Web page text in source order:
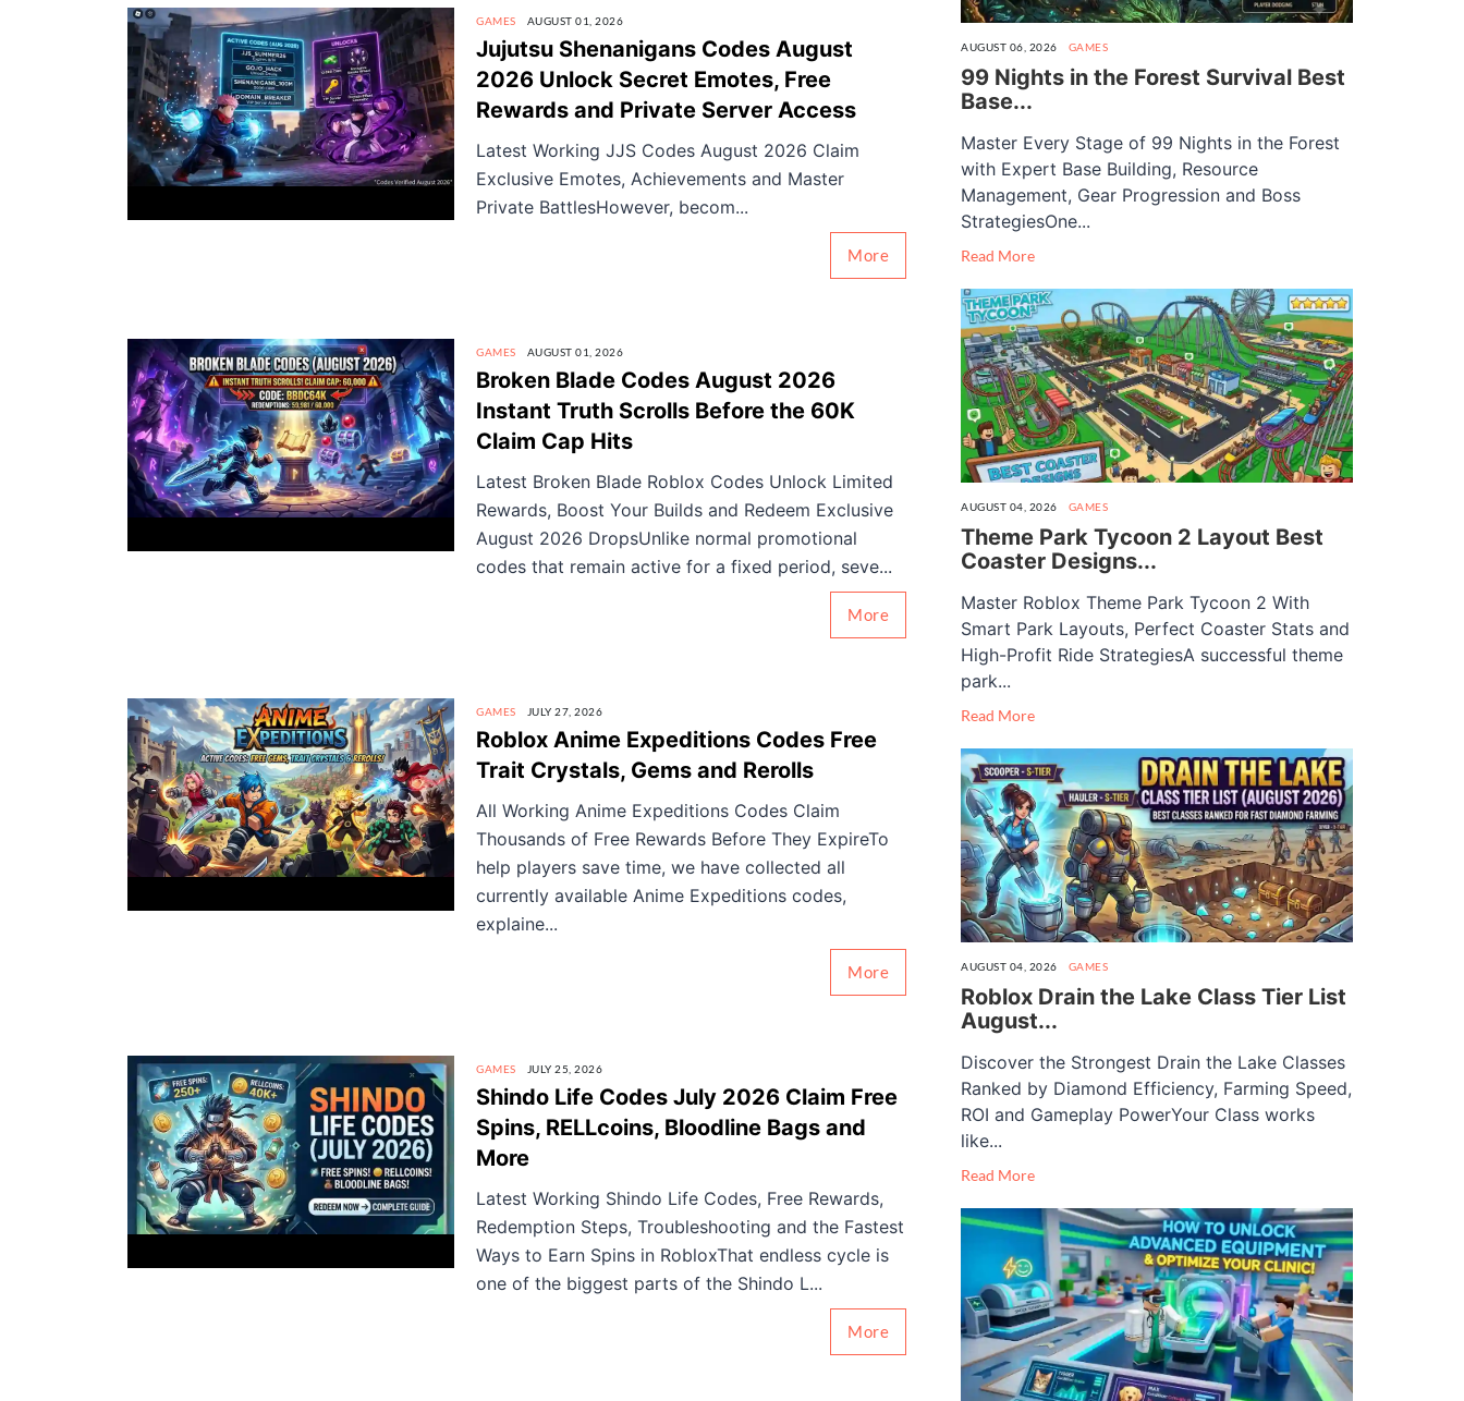
GAMES AUGUST 01, 2026
Jujutsu Shenanigans Codes August
2026 Unlock Secret Emotes, Free
Rewards and Private Server Access
Latest Working JJS Codes August 2026 Claim
Exclusive Emotes, Achievements and Master
Private BattlesHowever, becom...
More
GAMES AUGUST 01, 2026
Broken Blade Codes August 2026
Instant Truth Scrolls Before the 60K
Claim Cap Hits
Latest Broken Blade Roblox Codes Unlock Limited
Rewards, Boost Your Builds and Redeem Exclusive
August 2026 DropsUnlike normal promotional
codes that remain active for a fixed period, seve...
More
GAMES JULY 27, 2026
Roblox Anime Expeditions Codes Free
Trait Crystals, Gems and Rerolls
All Working Anime Expeditions Codes Claim
Thousands of Free Rewards Before They ExpireTo
help players save time, we have collected all
currently available Anime Expeditions codes,
explaine...
More
GAMES JULY 25, 2026
Shindo Life Codes July 2026 Claim Free
Spins, RELLcoins, Bloodline Bags and
More
Latest Working Shindo Life Codes, Free Rewards,
Redemption Steps, Troubleshooting and the Fastest
Ways to Earn Spins in RobloxThat endless cycle is
one of the biggest parts of the Shindo L...
More
AUGUST 06, 2026 GAMES
99 Nights in the Forest Survival Best
Base...
Master Every Stage of 99 Nights in the Forest
with Expert Base Building, Resource
Management, Gear Progression and Boss
StrategiesOne...
Read More
AUGUST 04, 2026 GAMES
Theme Park Tycoon 2 Layout Best
Coaster Designs...
Master Roblox Theme Park Tycoon 2 With
Smart Park Layouts, Perfect Coaster Stats and
High-Profit Ride StrategiesA successful theme
park...
Read More
AUGUST 04, 2026 GAMES
Roblox Drain the Lake Class Tier List
August...
Discover the Strongest Drain the Lake Classes
Ranked by Diamond Efficiency, Farming Speed,
ROI and Gameplay PowerYour Class works
like...
Read More